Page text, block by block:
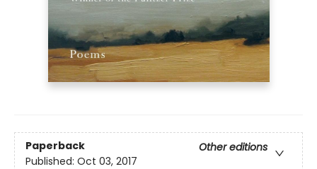
Paperback
Other editions
Published: Oct 03, 2017